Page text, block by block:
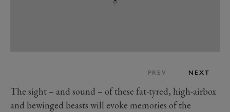
PREV NEXT
The sight – and sound – of these fat-tyred, high-airbox
and bewinged beasts will evoke memories of the